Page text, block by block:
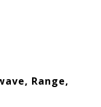
Range,